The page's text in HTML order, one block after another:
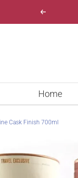
Previous
Home
Cask Finish 700ml